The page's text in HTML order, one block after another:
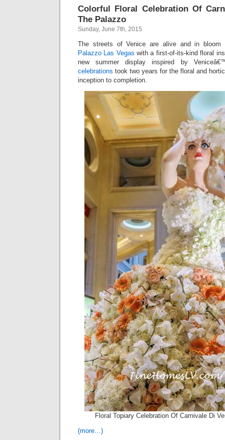
Colorful Floral Celebration Of
The Palazzo
Sunday, June 7th, 2015
The streets of Venice are alive and in
Palazzo Las Vegas with a first-of-its-kind floral
new summer display inspired by
celebrations took two years for the floral and
inception to completion.
Floral Topiary Celebration Of Carnivale Di
(more…)